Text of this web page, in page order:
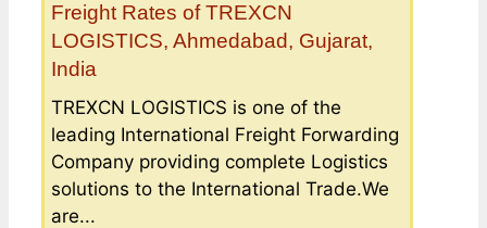
Freight Rates of TREXCN
LOGISTICS, Ahmedabad, Gujarat,
India
TREXCN LOGISTICS is one of the
leading International Freight Forwarding
Company providing complete Logistics
solutions to the International Trade.We
are...